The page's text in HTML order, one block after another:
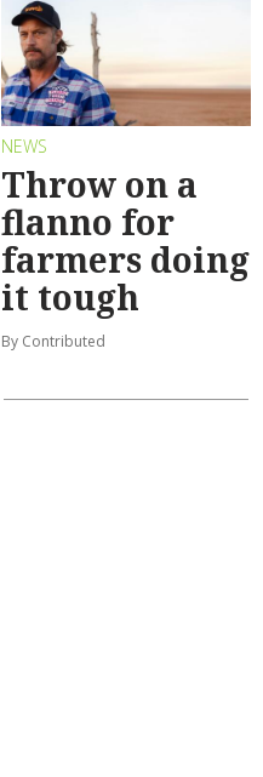
NEWS
Throw on a
flanno for
farmers doing
it tough
By Contributed